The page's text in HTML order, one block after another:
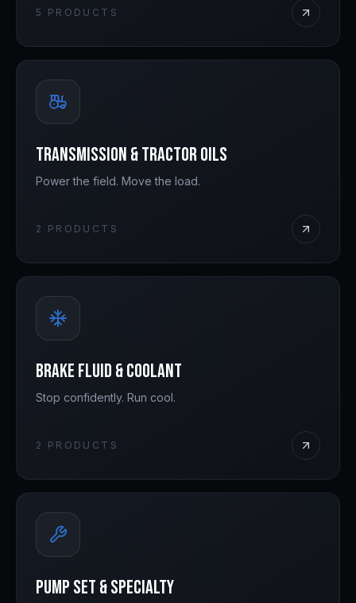
5 PRODUCTS
Transmission & Tractor Oils
Power the field. Move the load.
2 PRODUCTS
Brake Fluid & Coolant
Stop confidently. Run cool.
2 PRODUCTS
Pump Set & Specialty